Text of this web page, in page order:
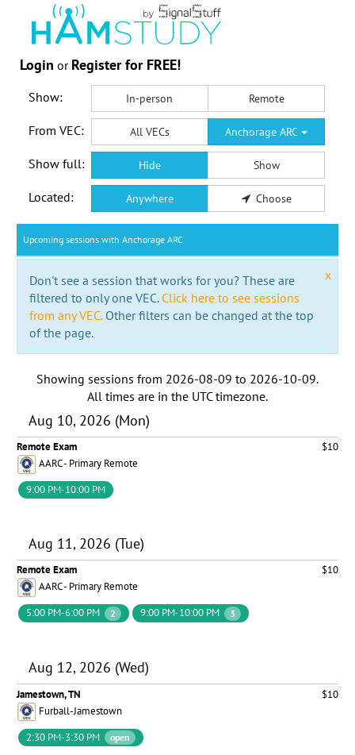
Login or Register for FREE!
Show: In-person Remote
From VEC: All VECs Anchorage ARC
Show full: Hide Show
Located: Anywhere Choose
Upcoming sessions with Anchorage ARC
x
Don't see a session that works for you? These are
filtered to only one VEC. Click here to see sessions
from any VEC.Other filters can be changed at the top
of the page.
Showing sessions from 2026-08-09 to 2026-10-09.
All times are in the UTC timezone.
Aug 10, 2026 (Mon)
Remote Exam
$10
AARC - Primary Remote
9:00 PM-10:00 PM
Aug 11, 2026 (Tue)
Remote Exam
$10
AARC - Primary Remote
5:00 PM-6:00 PM
2 9:00 PM-10:00 PM 3
Aug 12, 2026 (Wed)
Jamestown, TN
$10
Furball-Jamestown
2:30 PM-3:30 PM
open